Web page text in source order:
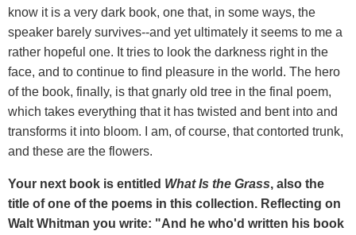
know it is a very dark book, one that, in some ways, the
speaker barely survives--and yet ultimately it seems to me a
rather hopeful one. It tries to look the darkness right in the
face, and to continue to find pleasure in the world. The hero
of the book, finally, is that gnarly old tree in the final poem,
which takes everything that it has twisted and bent into and
transforms it into bloom. I am, of course, that contorted trunk,
and these are the flowers.
Your next book is entitled What Is the Grass, also the
title of one of the poems in this collection. Reflecting on
Walt Whitman you write: "And he who'd written his book